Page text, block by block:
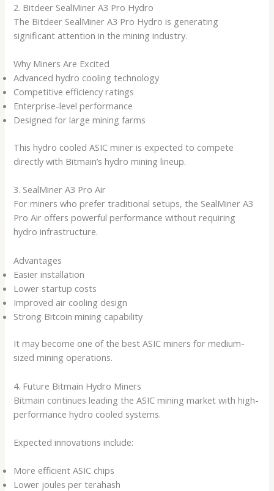
2. Bitdeer SealMiner A3 Pro Hydro
The Bitdeer SealMiner A3 Pro Hydro is generating
significant attention in the mining industry.
Why Miners Are Excited
Advanced hydro cooling technology
Competitive efficiency ratings
Enterprise-level performance
Designed for large mining farms
This hydro cooled ASIC miner is expected to compete
directly with Bitmain’s hydro mining lineup.
3. SealMiner A3 Pro Air
For miners who prefer traditional setups, the SealMiner A3
Pro Air offers powerful performance without requiring
hydro infrastructure.
Advantages
Easier installation
Lower startup costs
Improved air cooling design
Strong Bitcoin mining capability
It may become one of the best ASIC miners for medium-
sized mining operations.
4. Future Bitmain Hydro Miners
Bitmain continues leading the ASIC mining market with high-
performance hydro cooled systems.
Expected innovations include:
More efficient ASIC chips
Lower joules per terahash